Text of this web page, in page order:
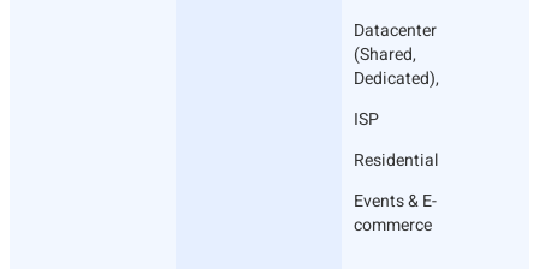
Datacenter
(Shared,
Dedicated),
ISP
Residential
Events & E-
commerce